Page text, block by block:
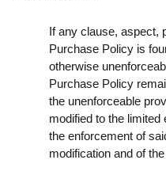
If any clause, aspect,
Purchase Policy is
otherwise
Purchase Policy
the unenforceable
modified to the limited
the enforcement of
modification and of